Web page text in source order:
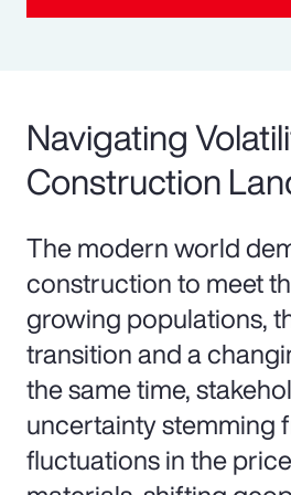
Navigating
Construction
The modern world
construction to meet
growing populations,
transition and a
the same time,
uncertainty stemming
fluctuations in the